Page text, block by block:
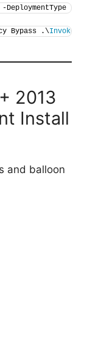
DeploymentType
Bypass .\Invoke-
2013
Install
and balloon